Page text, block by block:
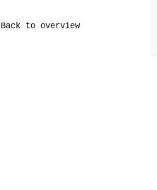
Back to overview